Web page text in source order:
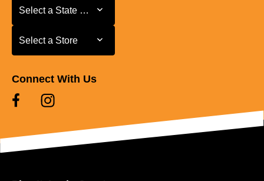
Select a State or Province
Select a State or Province
Select a Store
Select a Store
Connect With Us